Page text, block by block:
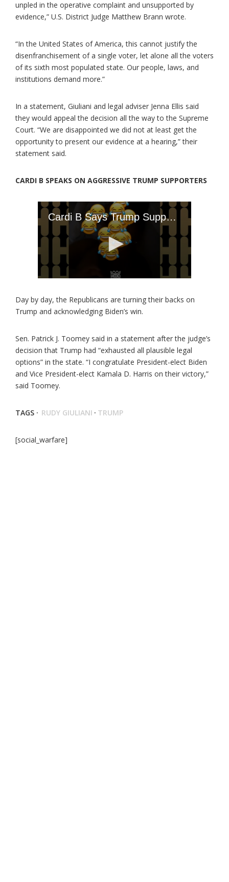
unpled in the operative complaint and unsupported by
evidence,” U.S. District Judge Matthew Brann wrote.
“In the United States of America, this cannot justify the
disenfranchisement of a single voter, let alone all the voters
of its sixth most populated state. Our people, laws, and
institutions demand more.”
In a statement, Giuliani and legal adviser Jenna Ellis said
they would appeal the decision all the way to the Supreme
Court. “We are disappointed we did not at least get the
opportunity to present our evidence at a hearing,” their
statement said.
CARDI B SPEAKS ON AGGRESSIVE TRUMP SUPPORTERS
Day by day, the Republicans are turning their backs on
Trump and acknowledging Biden’s win.
Sen. Patrick J. Toomey said in a statement after the judge’s
decision that Trump had “exhausted all plausible legal
options” in the state. “I congratulate President-elect Biden
and Vice President-elect Kamala D. Harris on their victory,”
said Toomey.
TAGS · RUDY GIULIANI · TRUMP
[social_warfare]